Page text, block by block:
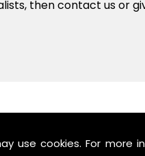
use cookies. For more
then contact us or